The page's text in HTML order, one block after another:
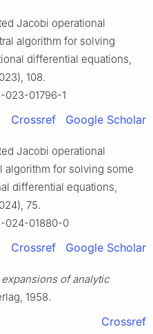
Jacobi operational
algorithm for solving
differential equations,
108.
023-01796-1
Crossref Google Scholar
Jacobi operational
algorithm for solving some
differential equations,
75.
024-01880-0
Crossref Google Scholar
of analytic
1958.
Crossref